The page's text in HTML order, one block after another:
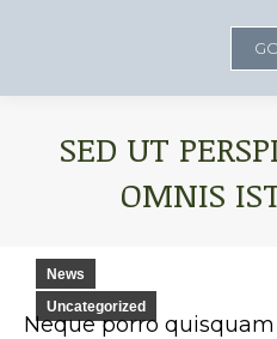
SED UT
OMNIS
News
Uncategorized
Neque porro